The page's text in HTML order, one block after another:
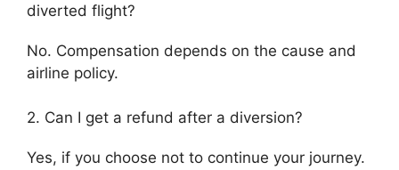
diverted flight?
No. Compensation depends on the cause and
airline policy.
2. Can I get a refund after a diversion?
Yes, if you choose not to continue your journey.